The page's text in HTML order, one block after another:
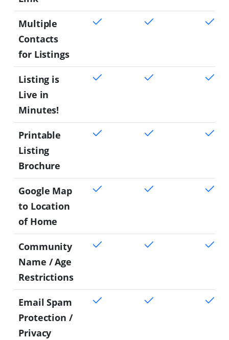
Multiple
Contacts
for Listings
Listing is
Live in
Minutes!
Printable
Listing
Brochure
Google Map
to Location
of Home
Community
Name / Age
Restrictions
Email Spam
Protection /
Privacy